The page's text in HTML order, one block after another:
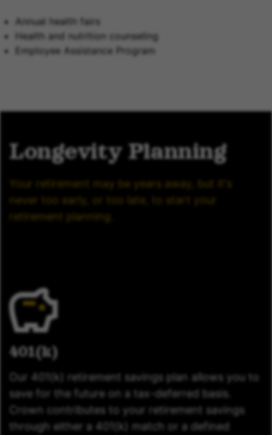
Annual health fairs
Health and nutrition counseling
Employee Assistance Program
Longevity Planning
Your retirement may be years away, but it's
never too early, or too late, to start your
retirement planning.
401(k)
Our 401(k) retirement savings plan allows you to
save for the future on a tax-deferred basis.
Crown contributes to your retirement savings
through either a 401(k) match or a defined